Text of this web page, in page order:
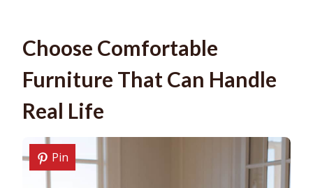
Choose Comfortable
Furniture That Can Handle
Real Life
Pin